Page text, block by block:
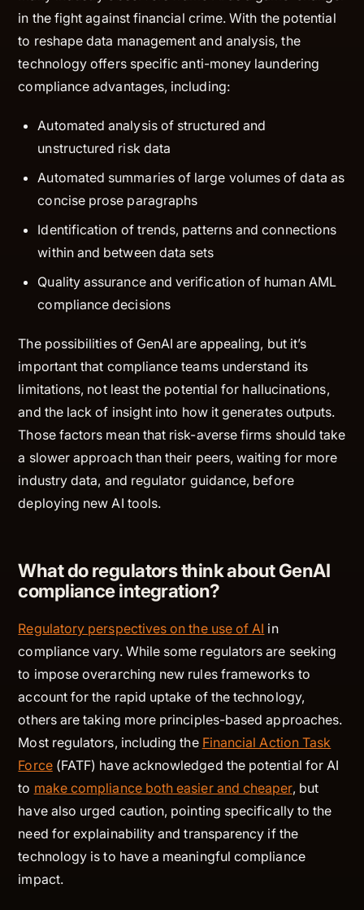
in the fight against financial crime. With the potential
to reshape data management and analysis, the
technology offers specific anti-money laundering
compliance advantages, including:
Automated analysis of structured and
unstructured risk data
Automated summaries of large volumes of data as
concise prose paragraphs
Identification of trends, patterns and connections
within and between data sets
Quality assurance and verification of human AML
compliance decisions
The possibilities of GenAI are appealing, but it’s
important that compliance teams understand its
limitations, not least the potential for hallucinations,
and the lack of insight into how it generates outputs.
Those factors mean that risk-averse firms should take
a slower approach than their peers, waiting for more
industry data, and regulator guidance, before
deploying new AI tools.
What do regulators think about GenAI
compliance integration?
Regulatory perspectives on the use of AI in
compliance vary. While some regulators are seeking
to impose overarching new rules frameworks to
account for the rapid uptake of the technology,
others are taking more principles-based approaches.
Most regulators, including the Financial Action Task
Force(FATF) have acknowledged the potential for AI
to make compliance both easier and cheaper, but
have also urged caution, pointing specifically to the
need for explainability and transparency if the
technology is to have a meaningful compliance
impact.